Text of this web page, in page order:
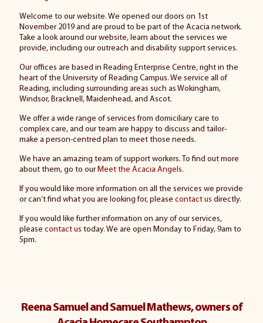
Welcome to our website. We opened our doors on 1st
November 2019 and are proud to be part of the Acacia network.
Take a look around our website, learn about the services we
provide, including our outreach and disability support services.
Our offices are based in Reading Enterprise Centre, right in the
heart of the University of Reading Campus. We service all of
Reading, including surrounding areas such as Wokingham,
Windsor, Bracknell, Maidenhead, and Ascot.
We offer a wide range of services from domiciliary care to
complex care, and our team are happy to discuss and tailor-
make a person-centred plan to meet those needs.
We have an amazing team of support workers. To find out more
about them, go to our Meet the Acacia Angels.
If you would like more information on all the services we provide
or can’t find what you are looking for, please contact us directly.
If you would like further information on any of our services,
please contact us today. We are open Monday to Friday, 9am to
5pm.
Reena Samuel and Samuel Mathews, owners of